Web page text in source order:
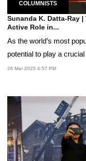
COLUMNISTS
Sunanda K. Datta-Ray |
Active Role in...
As the world’s most
potential to play a
26 Mar 2025 4:57 PM